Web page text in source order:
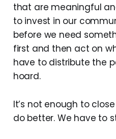
that are meaningful
to invest in our
before we need
first and then act on
have to distribute the
hoard.
It’s not enough to
do better. We have to